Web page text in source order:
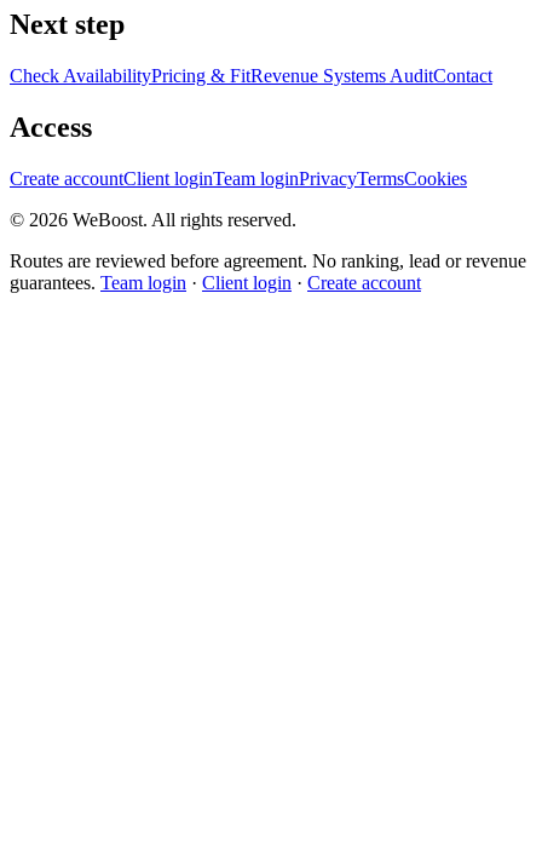
Next step
Check AvailabilityPricing & FitRevenue Systems AuditContact
Access
Create accountClient loginTeam loginPrivacyTermsCookies
© 2026 WeBoost. All rights reserved.
Routes are reviewed before agreement. No ranking, lead or revenue
guarantees. Team login · Client login · Create account